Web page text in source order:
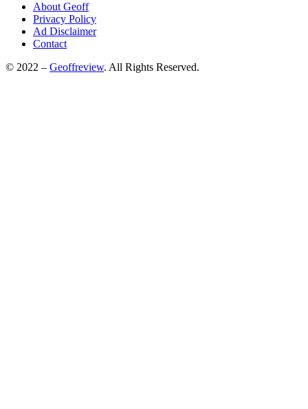
About Geoff
Privacy Policy
Ad Disclaimer
Contact
© 2022 – Geoffreview. All Rights Reserved.